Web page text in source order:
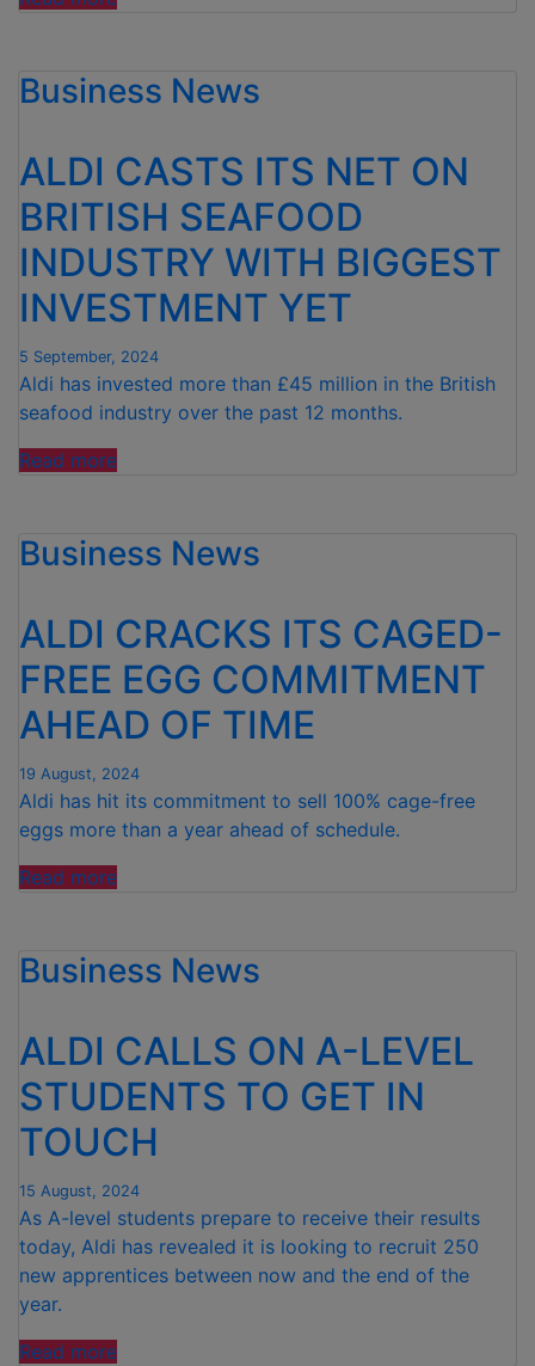
PRICE
INCREASE!
shoppers
EXEMPT
from
impending
£149
energy
increase”
Business News
ALDI CASTS ITS NET ON
BRITISH SEAFOOD
INDUSTRY WITH BIGGEST
INVESTMENT YET
5 September, 2024
Aldi has invested more than £45 million in the British
seafood industry over the past 12 months.
Read more“ALDI
NET
ON
SEAFOOD
INDUSTRY
WITH
BIGGEST
INVESTMENT
YET”
Business News
ALDI CRACKS ITS CAGED-
FREE EGG COMMITMENT
AHEAD OF TIME
19 August, 2024
Aldi has hit its commitment to sell 100% cage-free
eggs more than a year ahead of schedule.
Read more“ALDI
CAGED-
FREE
COMMITMENT
AHEAD
OF
TIME”
Business News
ALDI CALLS ON A-LEVEL
STUDENTS TO GET IN
TOUCH
15 August, 2024
As A-level students prepare to receive their results
today, Aldi has revealed it is looking to recruit 250
new apprentices between now and the end of the
year.
Read more“ALDI